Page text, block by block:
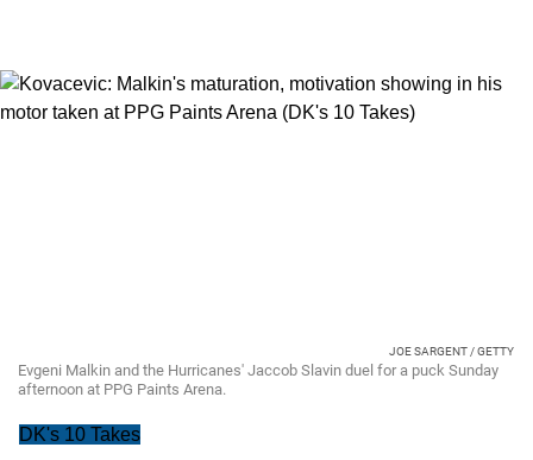
JOE SARGENT / GETTY
Evgeni Malkin and the Hurricanes' Jaccob Slavin duel for a puck Sunday
afternoon at PPG Paints Arena.
DK's 10 Takes